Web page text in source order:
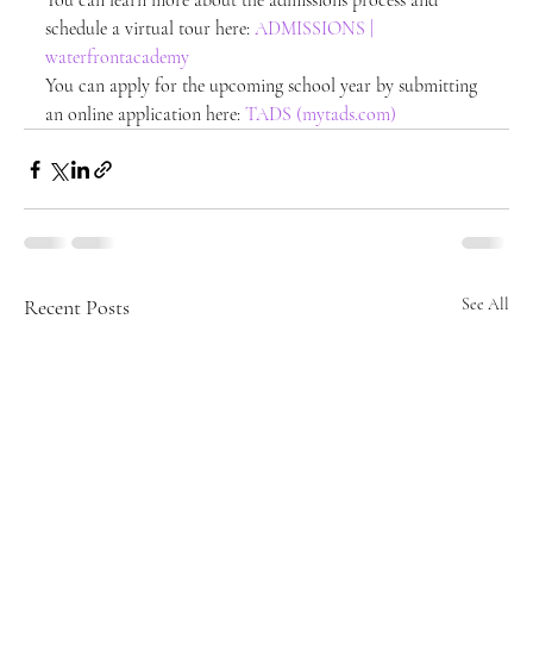
schedule a virtual tour here: ADMISSIONS |
waterfrontacademy
You can apply for the upcoming school year by submitting
an online application here: TADS (mytads.com)
Recent Posts See All